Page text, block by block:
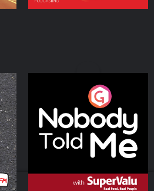
Nobody Told Me
Podcast Series